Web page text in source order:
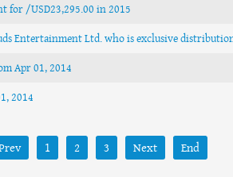
for /USD23,295.00 in 2015
Entertainment Ltd. who is exclusive
Apr 01, 2014
2014
1 2 3 Next End